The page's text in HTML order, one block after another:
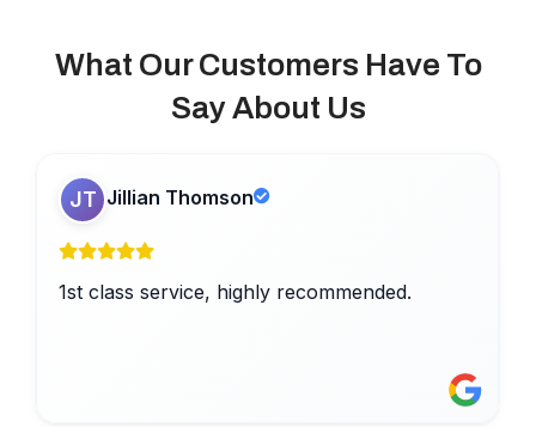
What Our Customers Have To
Say About Us
JT Jillian Thomson
1st class service, highly recommended.